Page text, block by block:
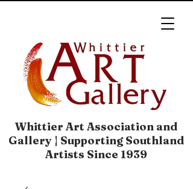
Whittier Art Association and
Gallery | Supporting Southland
Artists Since 1939